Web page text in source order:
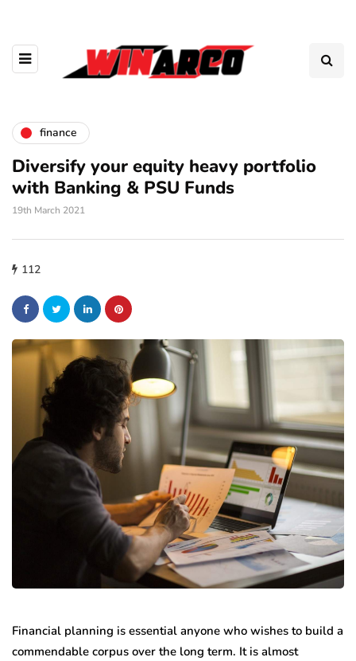
finance
Diversify your equity heavy portfolio
with Banking & PSU Funds
19th March 2021
112
Financial planning is essential anyone who wishes to build a
commendable corpus over the long term. It is almost